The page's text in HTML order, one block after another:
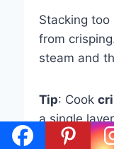
Stacking
from
steam and
Tip: Cook
a single
in two